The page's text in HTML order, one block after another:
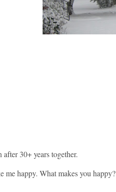
30+ years together.
me happy. What makes you happy?